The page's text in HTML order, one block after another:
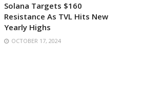
Solana Targets $160
Resistance As TVL Hits New
Yearly Highs
OCTOBER 17, 2024